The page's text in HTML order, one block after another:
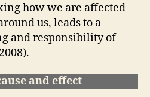
how we are affected
us, leads to a
and responsibility of
and effect